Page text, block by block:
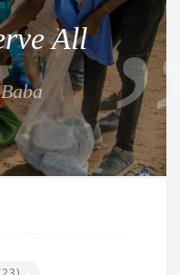
All